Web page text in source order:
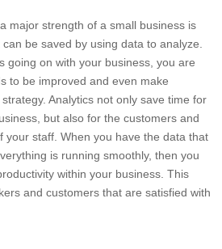
major strength of a small business is
be saved by using data to analyze.
going on with your business, you are
to be improved and even make
Analytics not only save time for
but also for the customers and
your staff. When you have the data that
is running smoothly, then you
within your business. This
and customers that are satisfied with